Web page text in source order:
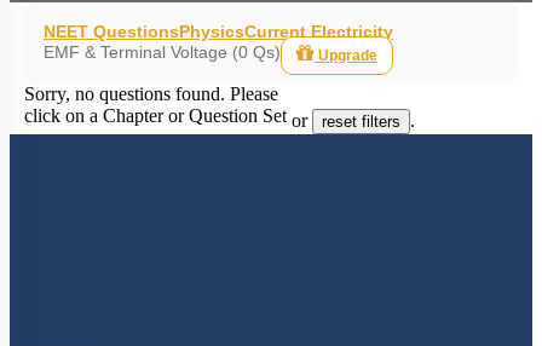
NEET QuestionsPhysicsCurrent Electricity
EMF & Terminal Voltage (0 Qs)
Upgrade
Sorry, no questions found. Please
click on a Chapter or Question Set or reset filters .